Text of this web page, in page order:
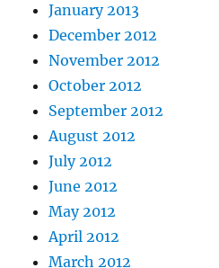
January 2013
December 2012
November 2012
October 2012
September 2012
August 2012
July 2012
June 2012
May 2012
April 2012
March 2012